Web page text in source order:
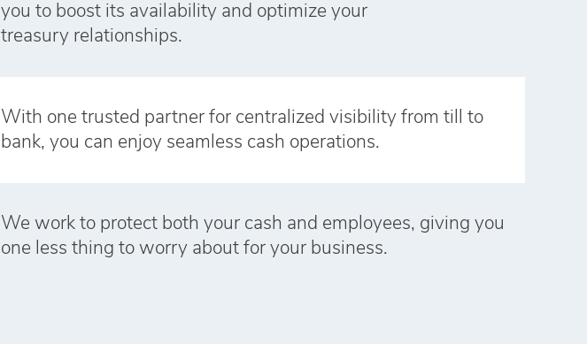
you to boost its availability and optimize your
treasury relationships.
With one trusted partner for centralized visibility from till to
bank, you can enjoy seamless cash operations.
We work to protect both your cash and employees, giving you
one less thing to worry about for your business.